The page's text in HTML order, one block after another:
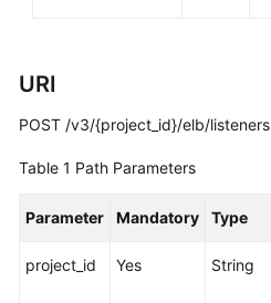
URI
POST /v3/{project_id}/elb/listeners
Table 1 Path Parameters
Parameter Mandatory Type
project_id Yes String